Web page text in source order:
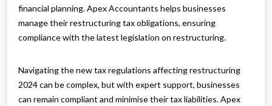
financial planning. Apex Accountants helps businesses
manage their restructuring tax obligations, ensuring
compliance with the latest legislation on restructuring.
Navigating the new tax regulations affecting restructuring
2024 can be complex, but with expert support, businesses
can remain compliant and minimise their tax liabilities. Apex